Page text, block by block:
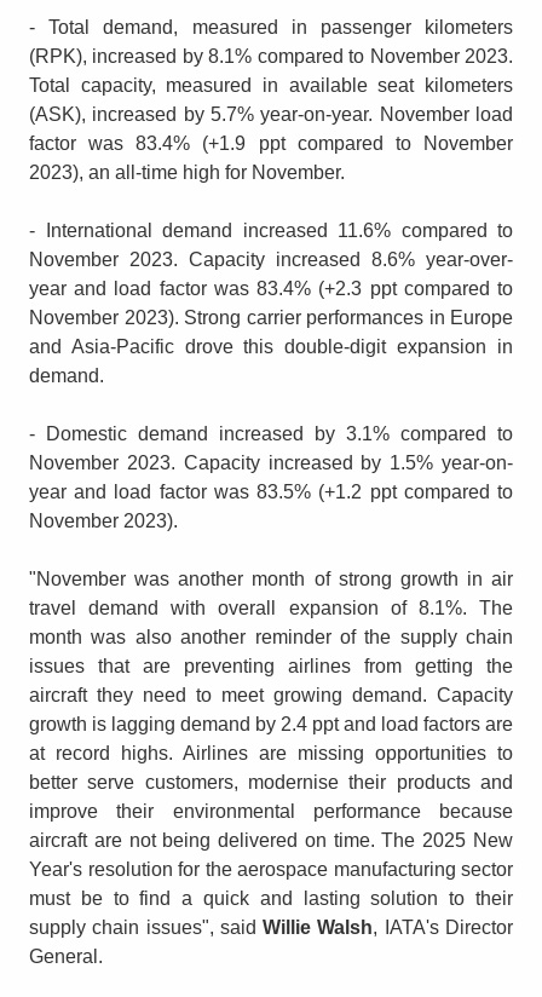
- Total demand, measured in passenger kilometers
(RPK), increased by 8.1% compared to November 2023.
Total capacity, measured in available seat kilometers
(ASK), increased by 5.7% year-on-year. November load
factor was 83.4% (+1.9 ppt compared to November
2023), an all-time high for November.
- International demand increased 11.6% compared to
November 2023. Capacity increased 8.6% year-over-
year and load factor was 83.4% (+2.3 ppt compared to
November 2023). Strong carrier performances in Europe
and Asia-Pacific drove this double-digit expansion in
demand.
- Domestic demand increased by 3.1% compared to
November 2023. Capacity increased by 1.5% year-on-
year and load factor was 83.5% (+1.2 ppt compared to
November 2023).
"November was another month of strong growth in air
travel demand with overall expansion of 8.1%. The
month was also another reminder of the supply chain
issues that are preventing airlines from getting the
aircraft they need to meet growing demand. Capacity
growth is lagging demand by 2.4 ppt and load factors are
at record highs. Airlines are missing opportunities to
better serve customers, modernise their products and
improve their environmental performance because
aircraft are not being delivered on time. The 2025 New
Year's resolution for the aerospace manufacturing sector
must be to find a quick and lasting solution to their
supply chain issues", saidWillie Walsh, IATA's Director
General.